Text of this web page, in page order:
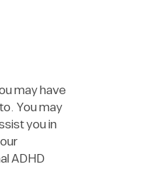
may have
You may
you in
ADHD